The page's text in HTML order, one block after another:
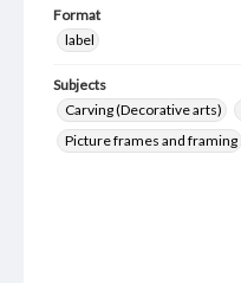
Format
label
Subjects
Carving (Decorative arts)
Picture frames and framing